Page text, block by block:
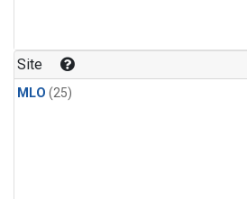
Site
MLO (25)